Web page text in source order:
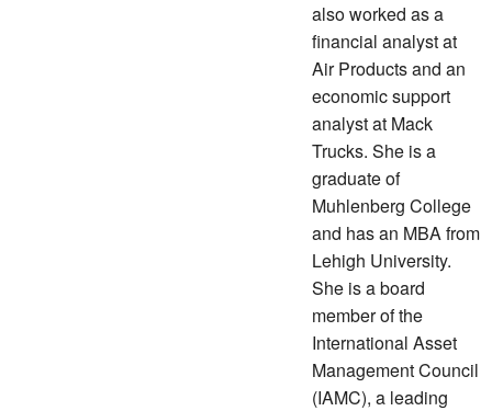
also worked as a
financial analyst at
Air Products and an
economic support
analyst at Mack
Trucks. She is a
graduate of
Muhlenberg College
and has an MBA from
Lehigh University.
She is a board
member of the
International Asset
Management Council
(IAMC), a leading